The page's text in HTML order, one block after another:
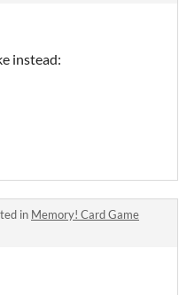
instead:
in Memory! Card Game